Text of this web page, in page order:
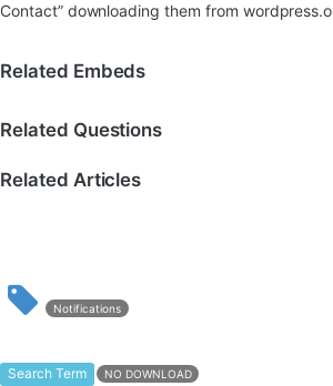
Contact” downloading them from
Related Embeds
Related Questions
Related Articles
Notifications
Search Term NO DOWNLOAD